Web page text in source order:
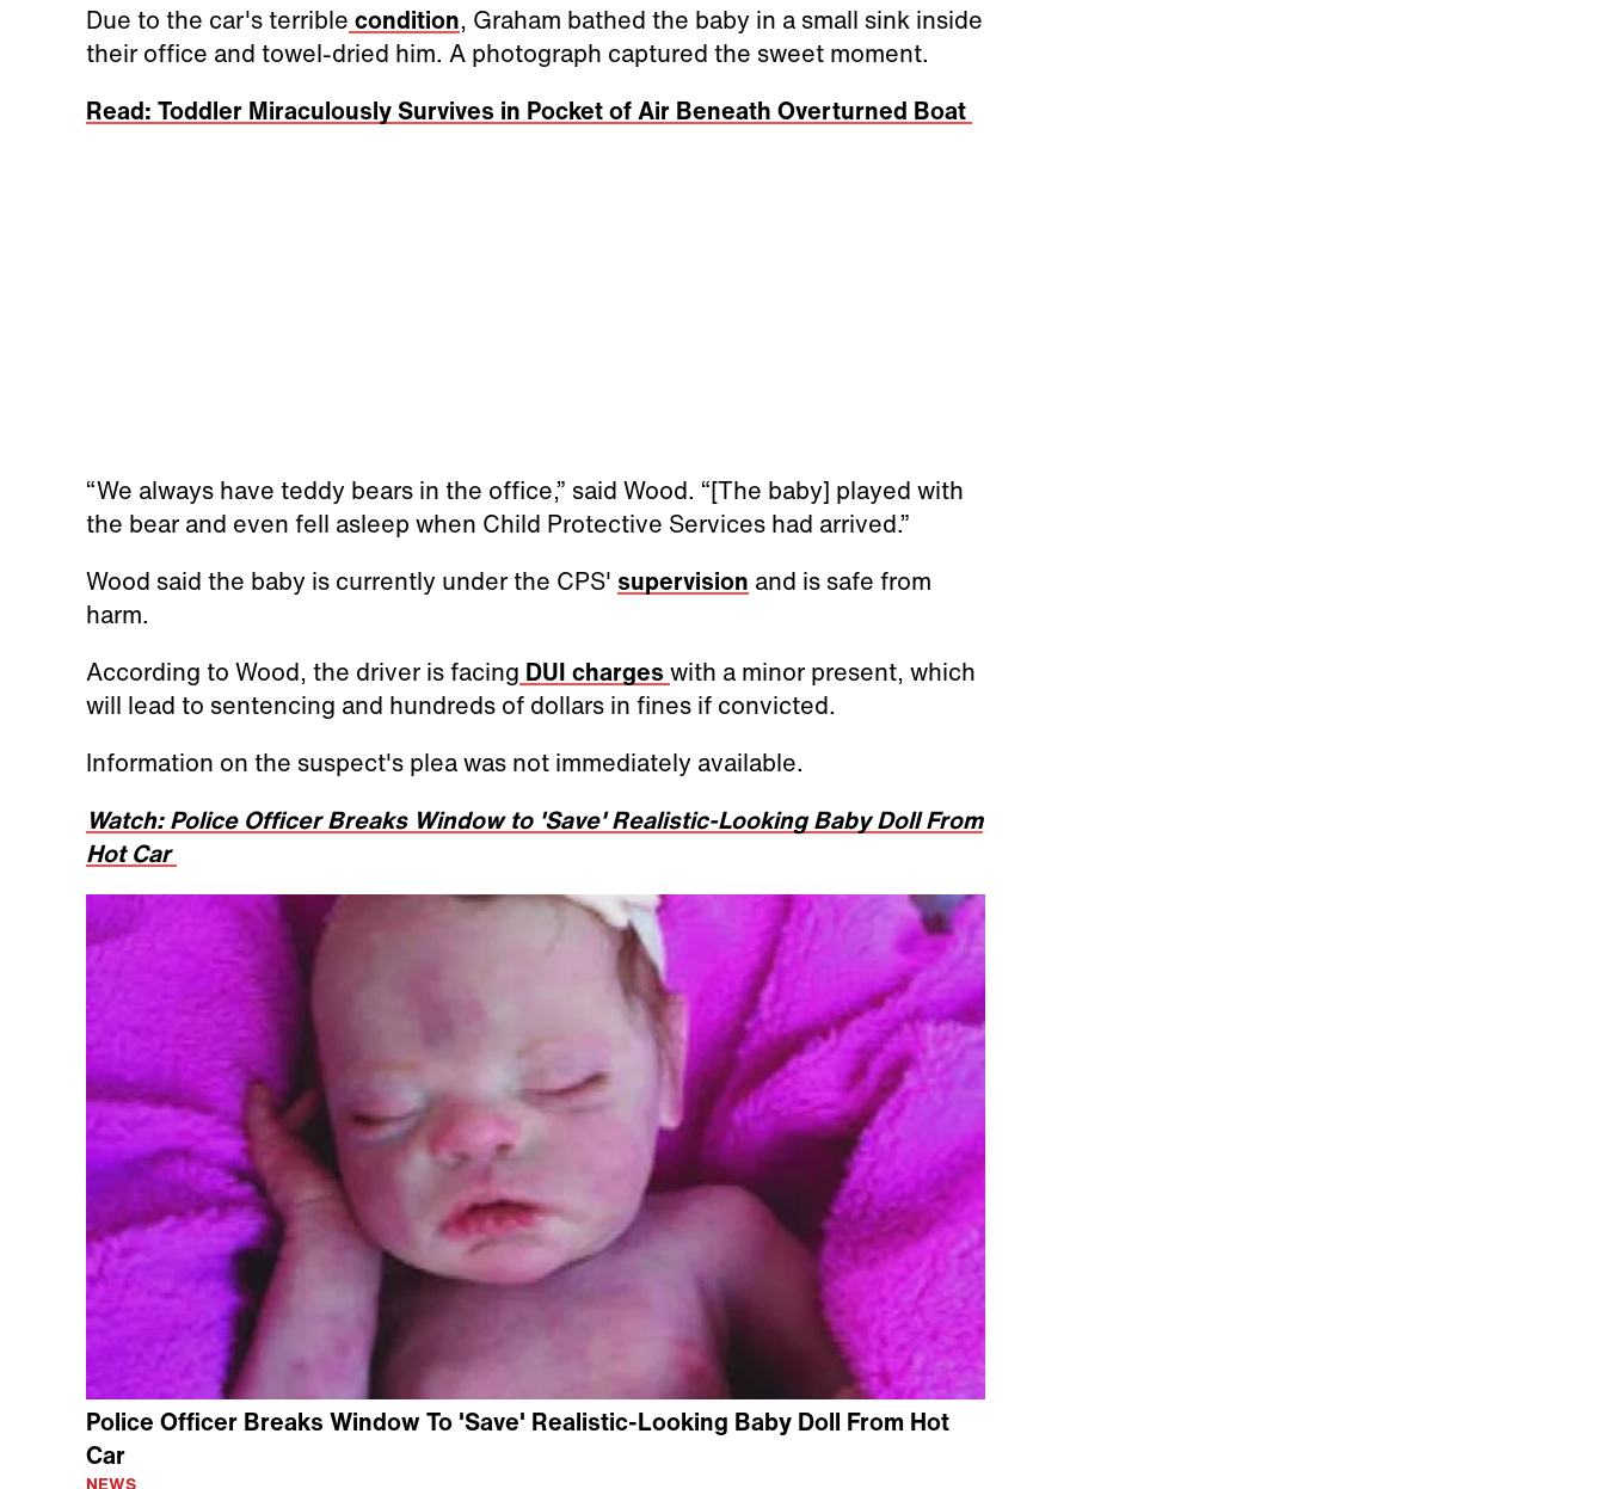
Due to the car's terrible condition, Graham bathed the baby in a small sink inside
their office and towel-dried him. A photograph captured the sweet moment.
Read: Toddler Miraculously Survives in Pocket of Air Beneath Overturned Boat
“We always have teddy bears in the office,” said Wood. “[The baby] played with
the bear and even fell asleep when Child Protective Services had arrived.”
Wood said the baby is currently under the CPS' supervision and is safe from
harm.
According to Wood, the driver is facing DUI charges with a minor present, which
will lead to sentencing and hundreds of dollars in fines if convicted.
Information on the suspect's plea was not immediately available.
Watch: Police Officer Breaks Window to 'Save' Realistic-Looking Baby Doll From
Hot Car
Police Officer Breaks Window To 'Save' Realistic-Looking Baby Doll From Hot
Car